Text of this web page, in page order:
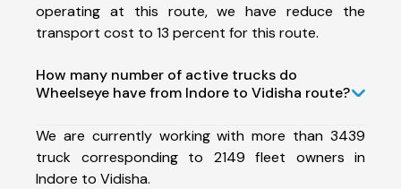
operating at this route, we have reduce the
transport cost to 13 percent for this route.
How many number of active trucks do
Wheelseye have from Indore to Vidisha route?
We are currently working with more than 3439
truck corresponding to 2149 fleet owners in
Indore to Vidisha.